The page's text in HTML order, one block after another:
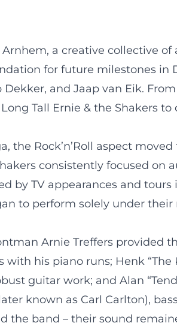
a creative collective
for future milestones
and Jaap van Eik.
Tall Ernie & the Shakers to
the Rock’n’Roll aspect
consistently focused on
by TV appearances and
to perform solely under their
Arnie Treffers provided
his piano runs; Henk
guitar work; and Alan
known as Carl Carlton),
the band – their sound